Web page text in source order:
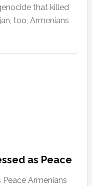
that killed
too, Armenians
as Peace
Peace Armenians